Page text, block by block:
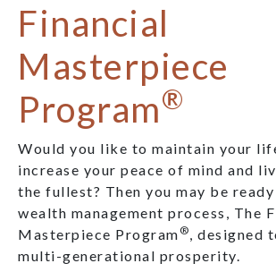
Financial
Masterpiece
Program®
Would you like to maintain your
increase your peace of mind and
the fullest? Then you may be
wealth management process, The
Masterpiece Program®
, designed
multi-generational prosperity.